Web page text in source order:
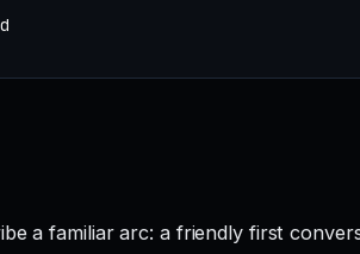
a familiar arc: a friendly first